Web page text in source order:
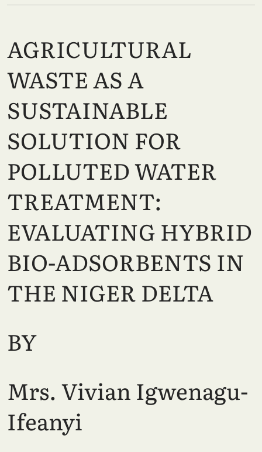
AGRICULTURAL
WASTE AS A
SUSTAINABLE
SOLUTION FOR
POLLUTED WATER
TREATMENT:
EVALUATING HYBRID
BIO-ADSORBENTS IN
THE NIGER DELTA
BY
Mrs. Vivian Igwenagu-
Ifeanyi